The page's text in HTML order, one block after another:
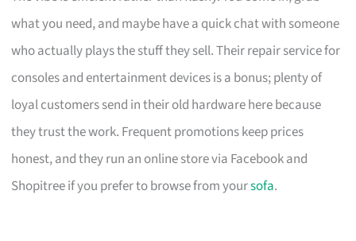
what you need, and maybe have a quick chat with someone
who actually plays the stuff they sell. Their repair service for
consoles and entertainment devices is a bonus; plenty of
loyal customers send in their old hardware here because
they trust the work. Frequent promotions keep prices
honest, and they run an online store via Facebook and
Shopitree if you prefer to browse from yoursofa.